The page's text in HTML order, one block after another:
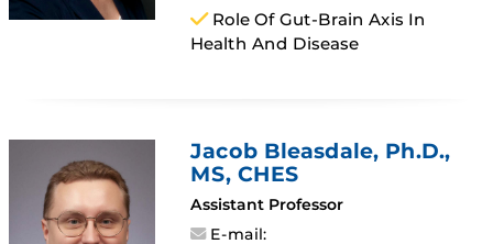
Role Of Gut-Brain Axis In
Health And Disease
Jacob Bleasdale, Ph.D.,
MS, CHES
Assistant Professor
E-mail: